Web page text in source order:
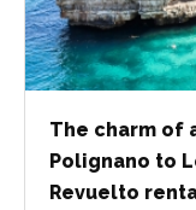
The charm of
Polignano to
Revuelto